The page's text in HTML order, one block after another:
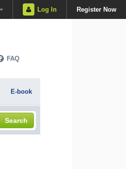
Log In Register Now
FAQ
E-book
Search